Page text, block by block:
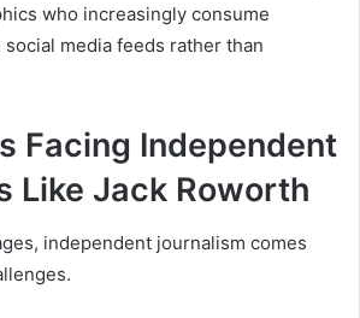
who increasingly consume
media feeds rather than
Facing Independent
Like Jack Roworth
independent journalism comes